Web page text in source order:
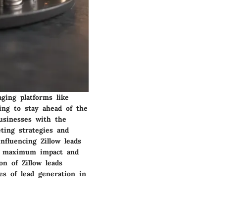
platforms like
to stay ahead of the
with the
strategies and
Zillow leads
impact and
of Zillow leads
of lead generation in